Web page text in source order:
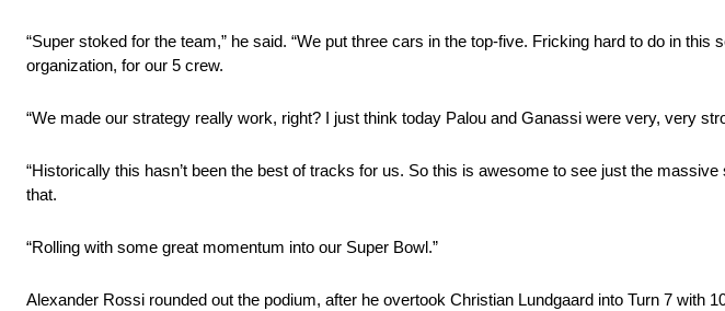
“Super stoked for the team,” he said. “We put three cars in the top-five. Fricking hard to do in
organization, for our 5 crew.
“We made our strategy really work, right? I just think today Palou and Ganassi were very, very
“Historically this hasn’t been the best of tracks for us. So this is awesome to see just the
that.
“Rolling with some great momentum into our Super Bowl.”
Alexander Rossi rounded out the podium, after he overtook Christian Lundgaard into Turn 7 with